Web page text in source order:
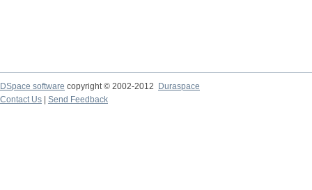
DSpace software copyright © 2002-2012 Duraspace
Contact Us | Send Feedback